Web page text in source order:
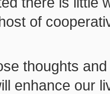
of
thoughts and
enhance our